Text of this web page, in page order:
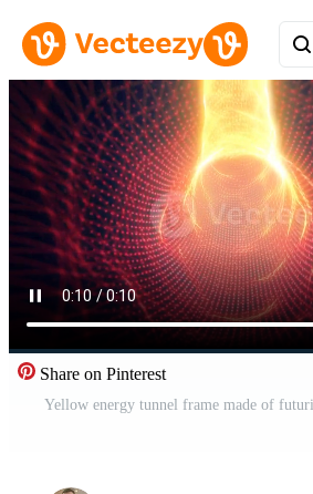
Share on Pinterest